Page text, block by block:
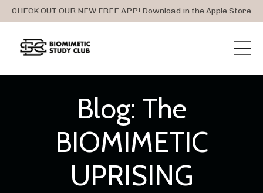
CHECK OUT OUR NEW FREE APP! Download in the Apple Store
Blog: The
BIOMIMETIC
UPRISING